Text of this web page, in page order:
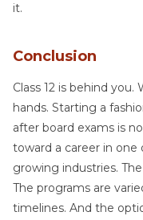
it.
Conclusion
Class 12 is behind
hands. Starting a
after board exams is
toward a career in
growing industries.
The programs are
timelines. And the